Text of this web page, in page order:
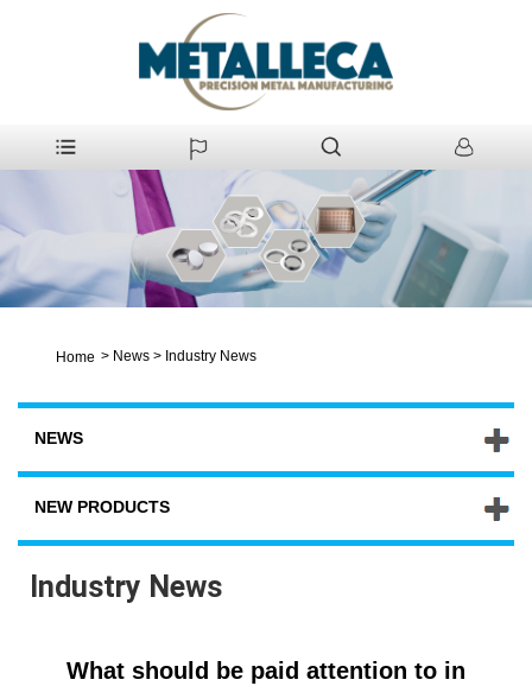
Home > News > Industry News
NEWS
NEW PRODUCTS
Industry News
What should be paid attention to in